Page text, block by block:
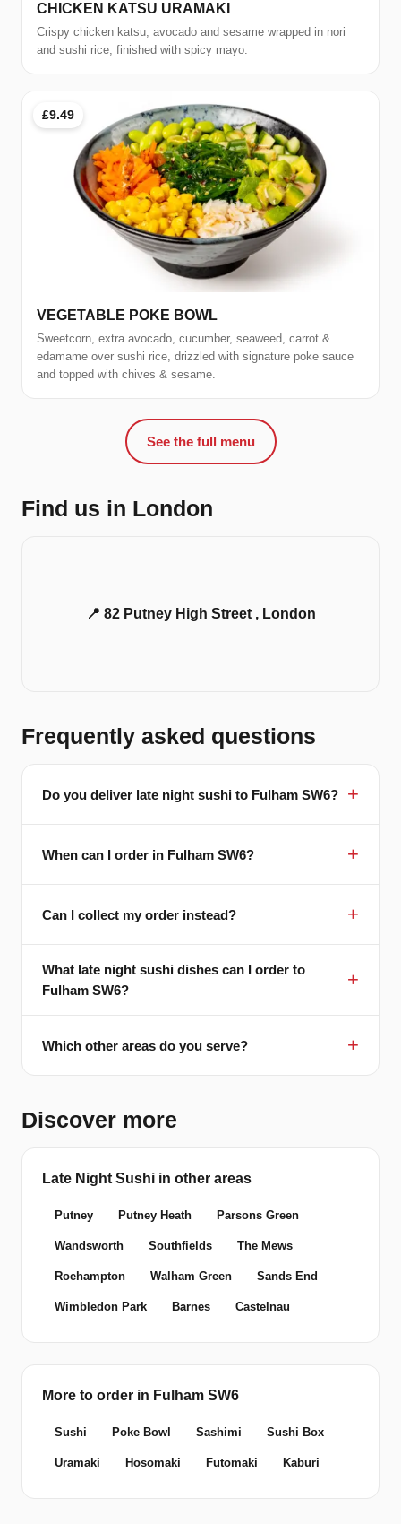
CHICKEN KATSU URAMAKI
Crispy chicken katsu, avocado and sesame wrapped in nori
and sushi rice, finished with spicy mayo.
£9.49
VEGETABLE POKE BOWL
Sweetcorn, extra avocado, cucumber, seaweed, carrot &
edamame over sushi rice, drizzled with signature poke sauce
and topped with chives & sesame.
See the full menu
Find us in London
📍 82 Putney High Street , London
Frequently asked questions
Do you deliver late night sushi to Fulham SW6?
When can I order in Fulham SW6?
Can I collect my order instead?
What late night sushi dishes can I order to
Fulham SW6?
Which other areas do you serve?
Discover more
Late Night Sushi in other areas
Putney Putney Heath Parsons Green
Wandsworth Southfields The Mews
Roehampton Walham Green Sands End
Wimbledon Park Barnes Castelnau
More to order in Fulham SW6
Sushi Poke Bowl Sashimi Sushi Box
Uramaki Hosomaki Futomaki Kaburi